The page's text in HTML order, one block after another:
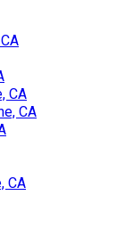
CA
CA
CA